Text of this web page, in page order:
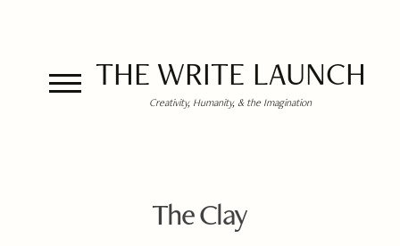
THE WRITE LAUNCH
Creativity, Humanity, & the Imagination
The Clay